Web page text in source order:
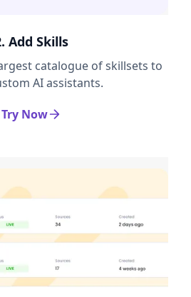
Add Skills
catalogue of skillsets to
AI assistants.
Try Now